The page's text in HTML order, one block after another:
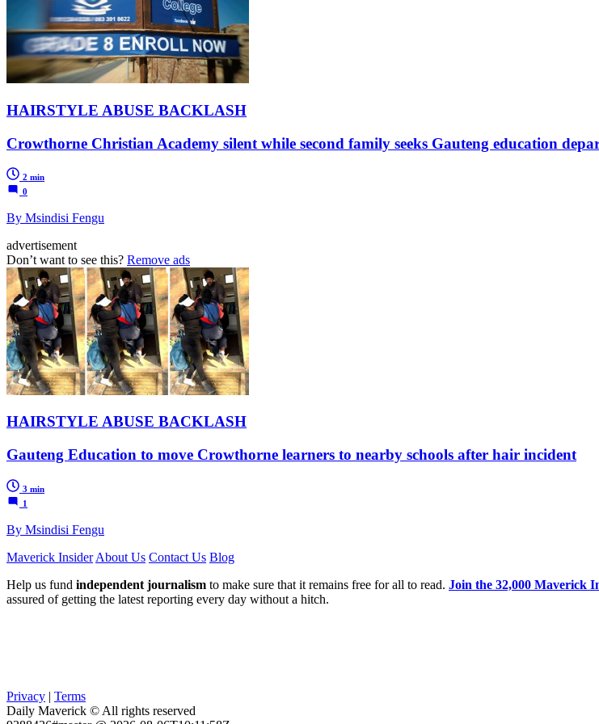
HAIRSTYLE ABUSE BACKLASH
Crowthorne Christian Academy silent while second family seeks Gauteng education
2 min
0
By Msindisi Fengu
advertisement
Don’t want to see this? Remove ads
HAIRSTYLE ABUSE BACKLASH
Gauteng Education to move Crowthorne learners to nearby schools after hair incident
3 min
1
By Msindisi Fengu
Maverick Insider About Us Contact Us Blog
Help us fund independent journalism to make sure that it remains free for all to read. Join the 32,000 Maverick
assured of getting the latest reporting every day without a hitch.
Privacy | Terms
Daily Maverick © All rights reserved